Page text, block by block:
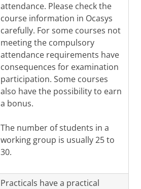
attendance. Please check the
course information in Ocasys
carefully. For some courses not
meeting the compulsory
attendance requirements have
consequences for examination
participation. Some courses
also have the possibility to earn
a bonus.
The number of students in a
working group is usually 25 to
30.
Practicals have a practical